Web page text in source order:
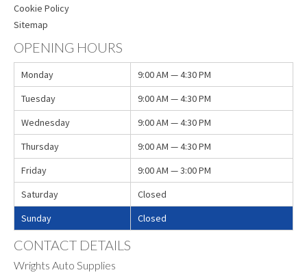
Cookie Policy
Sitemap
OPENING HOURS
Monday
9:00 AM — 4:30 PM
Tuesday
9:00 AM — 4:30 PM
Wednesday
9:00 AM — 4:30 PM
Thursday
9:00 AM — 4:30 PM
Friday
9:00 AM — 3:00 PM
Saturday
Closed
Sunday
Closed
CONTACT DETAILS
Wrights Auto Supplies